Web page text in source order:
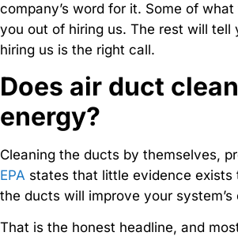
company’s word for it. Some of
you out of hiring us. The rest will tell
hiring us is the right call.
Does air duct
energy?
Cleaning the ducts by themselves,
EPA states that little evidence exists
the ducts will improve your system’s
That is the honest headline, and